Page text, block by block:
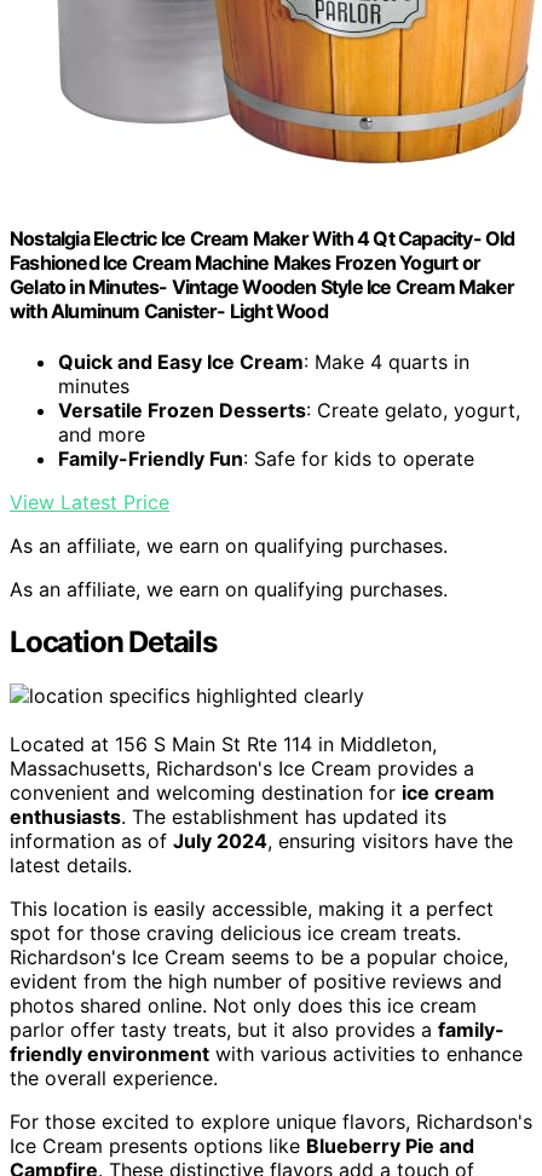
Nostalgia Electric Ice Cream Maker With 4 Qt Capacity- Old
Fashioned Ice Cream Machine Makes Frozen Yogurt or
Gelato in Minutes- Vintage Wooden Style Ice Cream Maker
with Aluminum Canister- Light Wood
Quick and Easy Ice Cream: Make 4 quarts in
minutes
Versatile Frozen Desserts: Create gelato, yogurt,
and more
Family-Friendly Fun: Safe for kids to operate
View Latest Price
As an affiliate, we earn on qualifying purchases.
As an affiliate, we earn on qualifying purchases.
Location Details
Located at 156 S Main St Rte 114 in Middleton,
Massachusetts, Richardson's Ice Cream provides a
convenient and welcoming destination for ice cream
enthusiasts. The establishment has updated its
information as of July 2024, ensuring visitors have the
latest details.
This location is easily accessible, making it a perfect
spot for those craving delicious ice cream treats.
Richardson's Ice Cream seems to be a popular choice,
evident from the high number of positive reviews and
photos shared online. Not only does this ice cream
parlor offer tasty treats, but it also provides a family-
friendly environment with various activities to enhance
the overall experience.
For those excited to explore unique flavors, Richardson's
Ice Cream presents options like Blueberry Pie and
Campfire. These distinctive flavors add a touch of